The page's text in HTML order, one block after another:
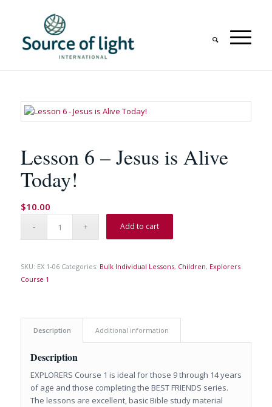
Lesson 6 – Jesus is Alive
Today!
$10.00
Add to cart
SKU: EX 1-06 Categories: Bulk Individual Lessons, Children, Explorers
Course 1
Description Additional information
Description
EXPLORERS Course 1 is ideal for those 9 through 14 years
of age and those completing the BEST FRIENDS series.
The lessons are excellent, basic Bible study material